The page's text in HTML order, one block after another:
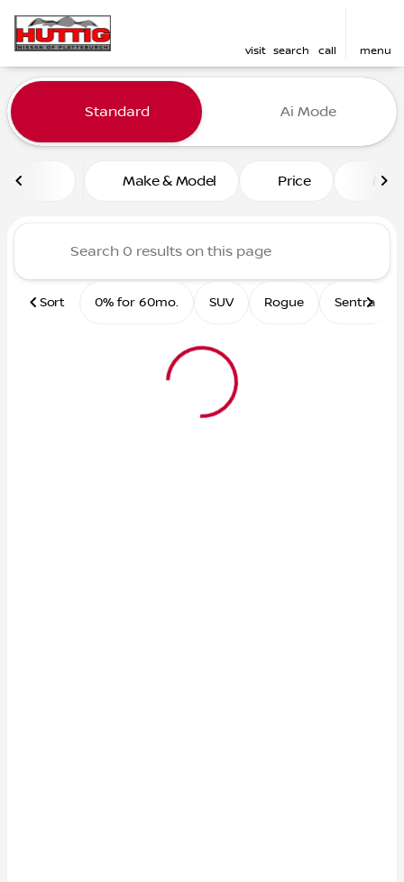
visit search call menu
filter find
Vehicles for Sale at Huttig
Standard Ai Mode
Make & Model Price
Sort 0% for 60mo. SUV Rogue Sentra